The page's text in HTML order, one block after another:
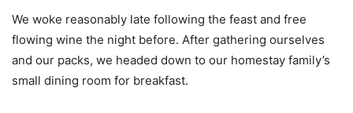
We woke reasonably late following the feast and free
flowing wine the night before. After gathering ourselves
and our packs, we headed down to our homestay family’s
small dining room for breakfast.